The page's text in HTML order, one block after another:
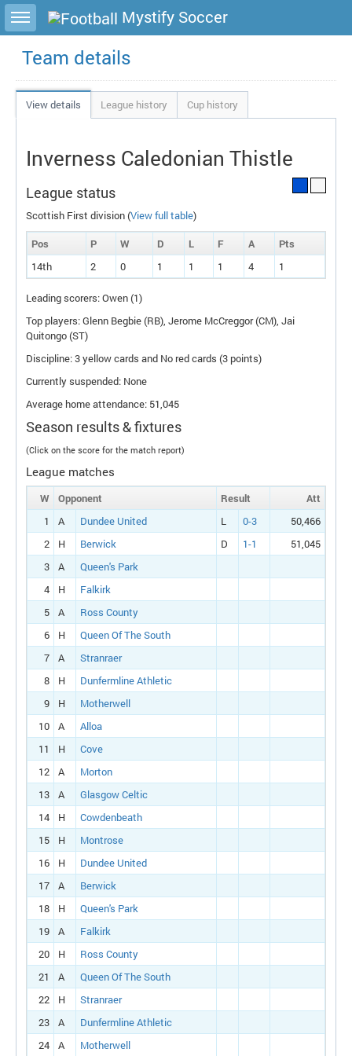
Toggle sidebar Mystify Soccer
Team details
View details League history Cup history
Inverness Caledonian Thistle
League status
Scottish First division (View full table)
Pos
P W D L F A Pts
14th
2 0 1 1 1 4 1
Leading scorers: Owen (1)
Top players: Glenn Begbie (RB), Jerome McCreggor (CM), Jai
Quitongo (ST)
Discipline: 3 yellow cards and No red cards (3 points)
Currently suspended: None
Average home attendance: 51,045
Season results & fixtures
(Click on the score for the match report)
League matches
W Opponent Result
Att
1
A Dundee United L 0-3
50,466
2
H Berwick D 1-1
51,045
3
A
Queen's Park
4
H
Falkirk
5
A
Ross County
6
H
Queen Of The South
7
A
Stranraer
8
H
Dunfermline Athletic
9
H
Motherwell
10
A
Alloa
11
H
Cove
12
A
Morton
13
A
Glasgow Celtic
14
H
Cowdenbeath
15
H
Montrose
16
H
Dundee United
17
A
Berwick
18
H
Queen's Park
19
A
Falkirk
20
H
Ross County
21
A
Queen Of The South
22
H
Stranraer
23
A
Dunfermline Athletic
24
A Motherwell